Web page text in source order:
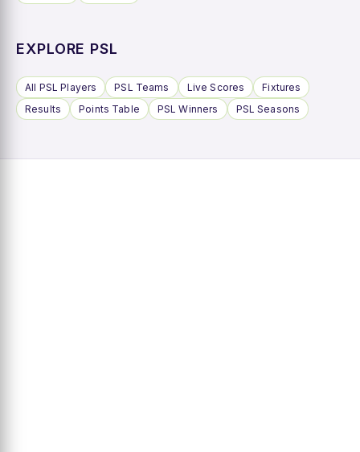
EXPLORE PSL
All PSL Players PSL Teams Live Scores
Fixtures
Results
Points Table PSL Winners PSL Seasons